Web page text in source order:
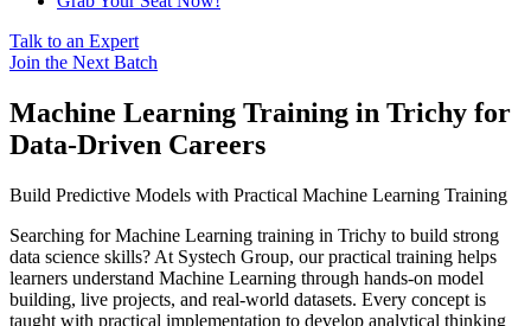
Talk to an Expert
Join the Next Batch
Machine Learning Training in Trichy for
Data-Driven Careers
Build Predictive Models with Practical Machine Learning Training
Searching for Machine Learning training in Trichy to build strong
data science skills? At Systech Group, our practical training helps
learners understand Machine Learning through hands-on model
building, live projects, and real-world datasets. Every concept is
taught with practical implementation to develop analytical thinking